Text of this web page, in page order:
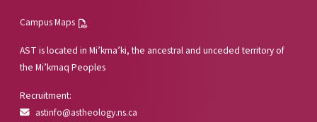
Campus Maps
AST is located in Mi’kma’ki, the ancestral and unceded territory of
the Mi’kmaq Peoples
Recruitment:
astinfo@astheology.ns.ca